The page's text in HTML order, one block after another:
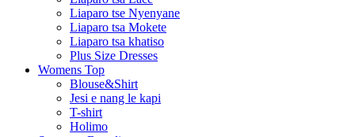
Liaparo tse Nyenyane
Liaparo tsa Mokete
Liaparo tsa khatiso
Plus Size Dresses
Womens Top
Blouse&Shirt
Jesi e nang le kapi
T-shirt
Holimo